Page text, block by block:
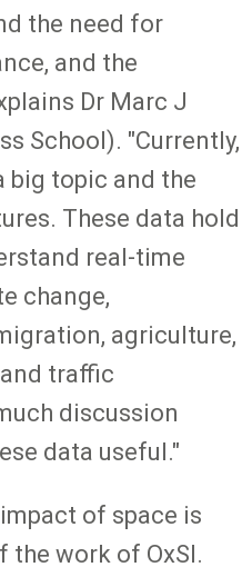
the need for
and the
Dr Marc J
School). "Currently,
big topic and the
These data hold
real-time
change,
agriculture,
traffic
discussion
data useful."
of space is
the work of OxSI.